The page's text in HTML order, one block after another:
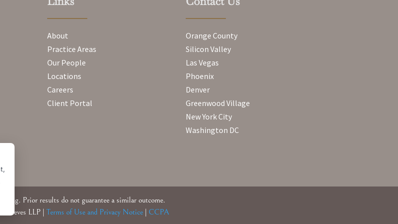
About
Practice Areas
Our People
Locations
Careers
Client Portal
Orange County
Silicon Valley
Las Vegas
Phoenix
Denver
Greenwood Village
New York City
Washington DC
Prior results do not guarantee a similar outcome.
Reeves LLP | Terms of Use and Privacy Notice | CCPA